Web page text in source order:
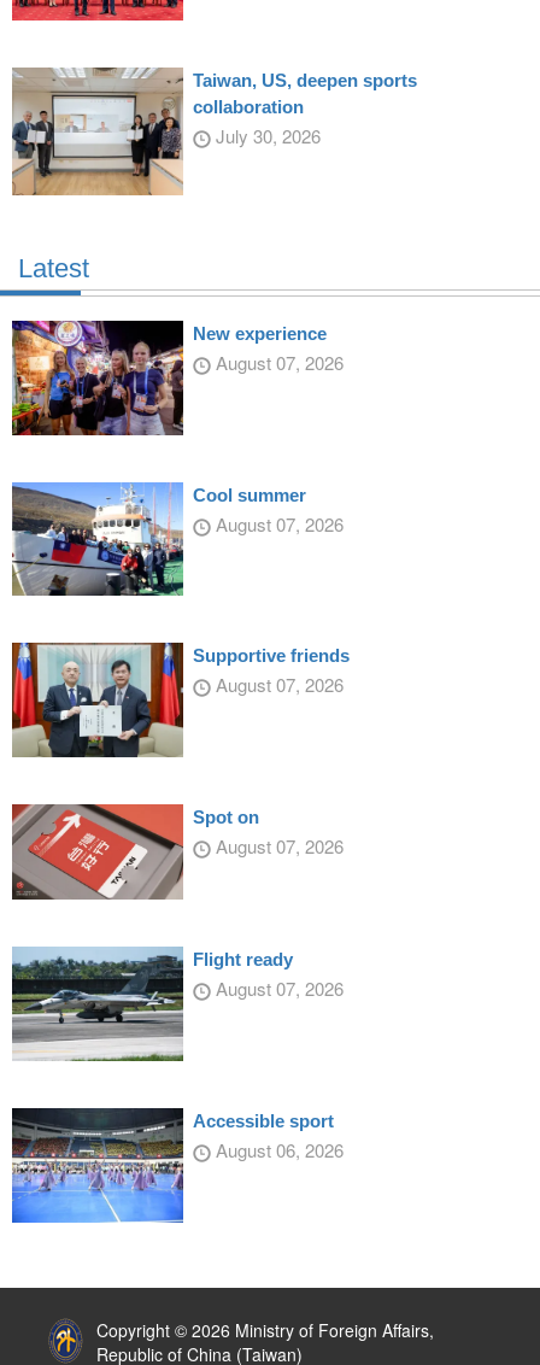
Taiwan, US, deepen sports
collaboration
July 30, 2026
Latest
New experience
August 07, 2026
Cool summer
August 07, 2026
Supportive friends
August 07, 2026
Spot on
August 07, 2026
Flight ready
August 07, 2026
Accessible sport
August 06, 2026
Copyright © 2026 Ministry of Foreign Affairs,
Republic of China (Taiwan)